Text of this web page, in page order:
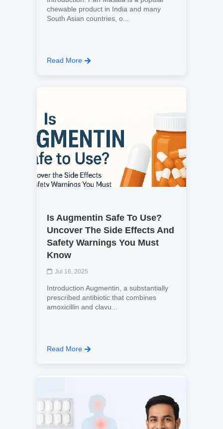
chewable product in India and many
South Asian countries, o...
Read More
Is Augmentin Safe To Use?
Uncover The Side Effects And
Safety Warnings You Must
Know
Jul 16, 2025
Introduction Augmentin, a substantially
prescribed antibiotic that combines
amoxicillin and clavu...
Read More